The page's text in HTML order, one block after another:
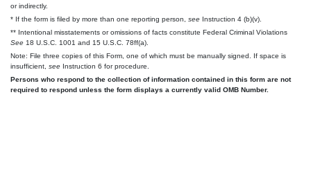
or indirectly.
* If the form is filed by more than one reporting person, see Instruction 4 (b)(v).
** Intentional misstatements or omissions of facts constitute Federal Criminal Violations
See 18 U.S.C. 1001 and 15 U.S.C. 78ff(a).
Note: File three copies of this Form, one of which must be manually signed. If space is
insufficient, see Instruction 6 for procedure.
Persons who respond to the collection of information contained in this form are not
required to respond unless the form displays a currently valid OMB Number.